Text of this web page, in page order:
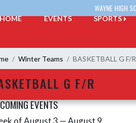
WAYNE HIGH
HOME
EVENTS SPORTS
Winter Teams BASKETBALL G F/R
G F/R
EVENTS
Events
of August 3 — August 9